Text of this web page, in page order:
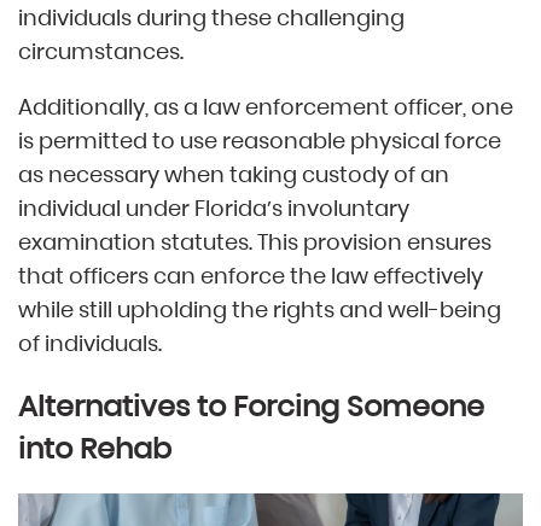
individuals during these challenging
circumstances.
Additionally, as a law enforcement officer, one
is permitted to use reasonable physical force
as necessary when taking custody of an
individual under Florida’s involuntary
examination statutes. This provision ensures
that officers can enforce the law effectively
while still upholding the rights and well-being
of individuals.
Alternatives to Forcing Someone
into Rehab